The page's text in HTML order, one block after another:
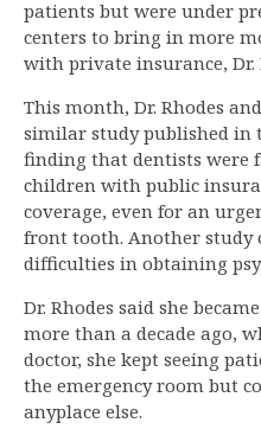
patients but were under
centers to bring in more
with private insurance, Dr.
This month, Dr. Rhodes
similar study published in
finding that dentists were
children with public
coverage, even for an
front tooth. Another study
difficulties in obtaining
Dr. Rhodes said she
more than a decade ago,
doctor, she kept seeing
the emergency room but
anyplace else.